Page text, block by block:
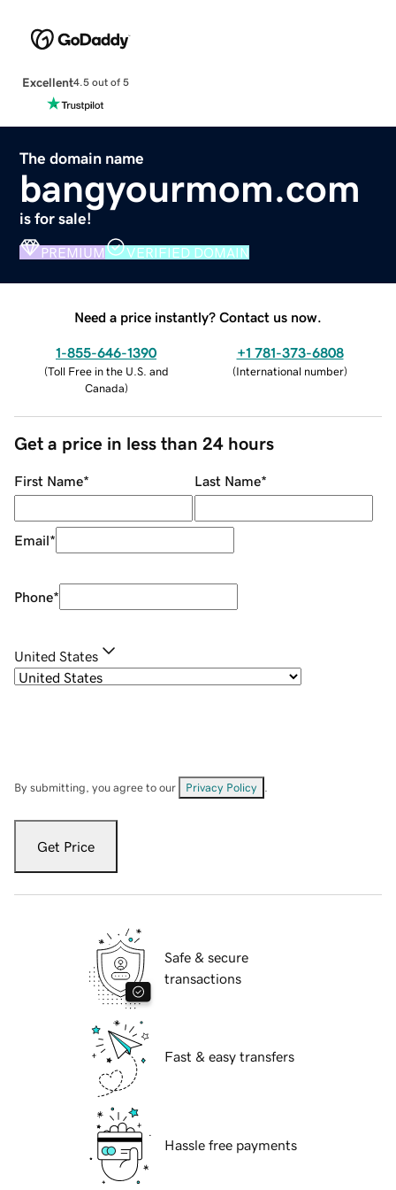
Excellent4.5 out of 5
The domain name
bangyourmom.com
is for sale!
PREMIUM VERIFIED DOMAIN
Need a price instantly? Contact us now.
1-855-646-1390
(Toll Free in the U.S. and
Canada)
+1 781-373-6808
(International number)
Get a price in less than 24 hours
First Name* Last Name*
Email*
Phone*
United States
By submitting, you agree to our Privacy Policy
Get Price
Safe & secure
transactions
Fast & easy transfers
Hassle free payments